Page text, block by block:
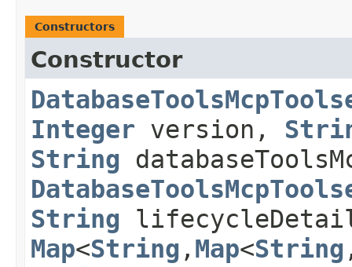
Constructors
Constructor
Integer version,
String
String
Map<String ,​ Map<String